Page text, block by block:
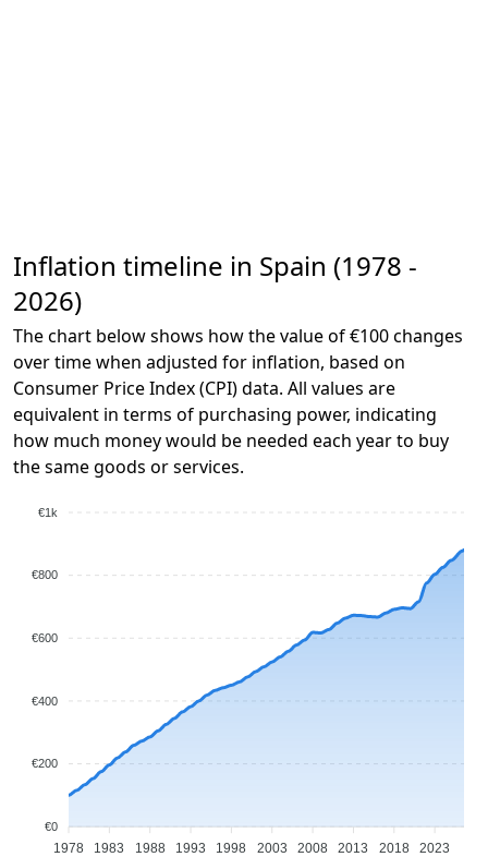
Inflation timeline in Spain (1978 -
2026)
The chart below shows how the value of €100 changes
over time when adjusted for inflation, based on
Consumer Price Index (CPI) data. All values are
equivalent in terms of purchasing power, indicating
how much money would be needed each year to buy
the same goods or services.
€1k
€800
€600
€400
€200
€0
1978 1983 1988 1993 1998 2003 2008 2013 2018 2023